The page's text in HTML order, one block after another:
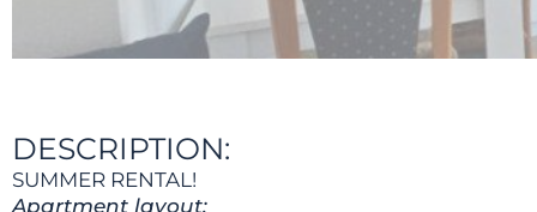
DESCRIPTION:
SUMMER RENTAL!
Apartment layout: